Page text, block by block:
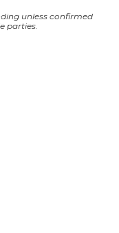
unless confirmed
parties.